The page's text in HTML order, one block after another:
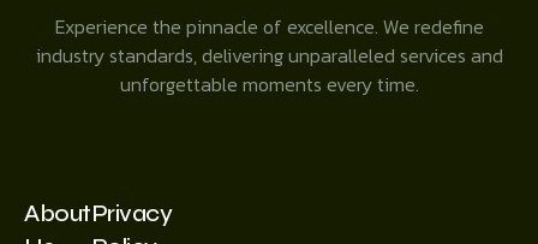
Experience the pinnacle of excellence. We redefine
industry standards, delivering unparalleled services and
unforgettable moments every time.
AboutPrivacy